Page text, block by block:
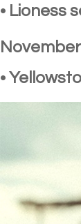
• Lioness
•